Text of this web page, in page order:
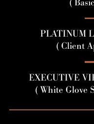
(
PLATINUM
( Client
EXECUTIVE
( White Glove